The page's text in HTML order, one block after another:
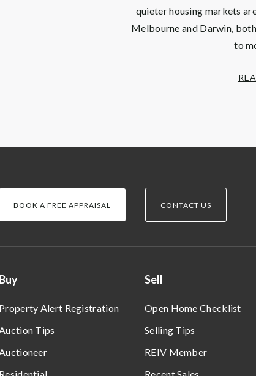
quieter housing markets
Melbourne and Darwin,
to
BOOK A FREE APPRAISAL CONTACT US
Buy
Property Alert Registration
Tips
Sell
Open Home Checklist
Selling Tips
REIV Member